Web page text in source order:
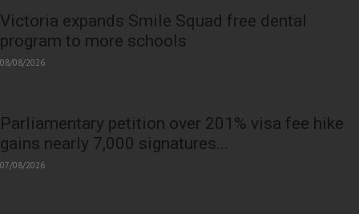
Victoria expands Smile Squad free dental
program to more schools
08/08/2026
Parliamentary petition over 201% visa fee hike
gains nearly 7,000 signatures...
07/08/2026